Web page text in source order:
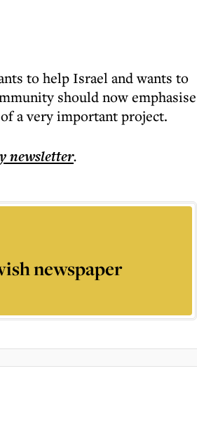
to help Israel and wants to
should now emphasise
a very important project.
newsletter.
newspaper